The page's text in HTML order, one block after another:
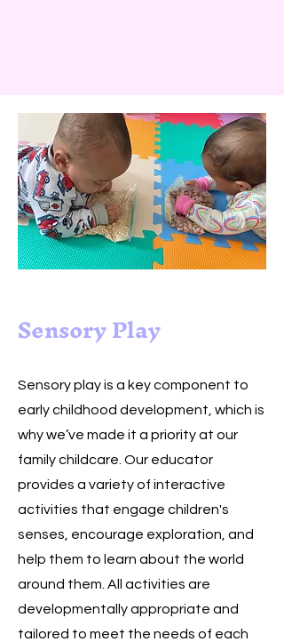
Sensory Play
Sensory play is a key component to
early childhood development, which is
why we’ve made it a priority at our
family childcare. Our educator
provides a variety of interactive
activities that engage children's
senses, encourage exploration, and
help them to learn about the world
around them. All activities are
developmentally appropriate and
tailored to meet the needs of each